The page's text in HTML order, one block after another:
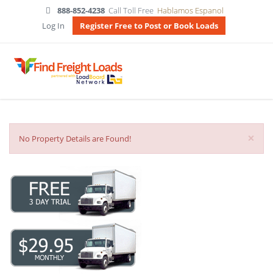
888-852-4238 Call Toll Free Hablamos Espanol
Log In
Register Free to Post or Book Loads
×
No Property Details are Found!